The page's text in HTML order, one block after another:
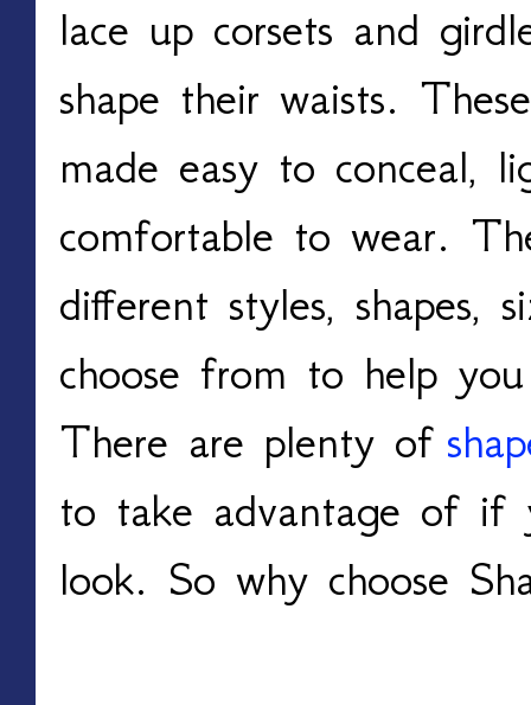
lace up corsets and
shape their waists.
made easy to conceal,
comfortable to wear.
different styles, shapes,
choose from to help
There are plenty of
to take advantage of if
look. So why choose